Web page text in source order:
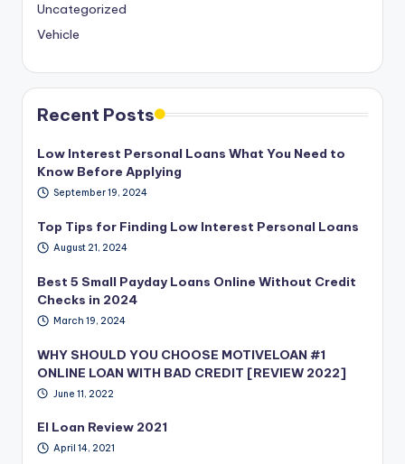
Uncategorized
Vehicle
Recent Posts
Low Interest Personal Loans What You Need to
Know Before Applying
September 19, 2024
Top Tips for Finding Low Interest Personal Loans
August 21, 2024
Best 5 Small Payday Loans Online Without Credit
Checks in 2024
March 19, 2024
WHY SHOULD YOU CHOOSE MOTIVELOAN #1
ONLINE LOAN WITH BAD CREDIT [REVIEW 2022]
June 11, 2022
EI Loan Review 2021
April 14, 2021